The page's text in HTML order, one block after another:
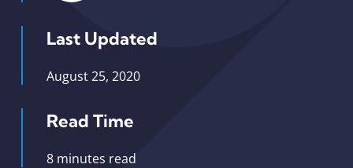
Last Updated
August 25, 2020
Read Time
8 minutes read